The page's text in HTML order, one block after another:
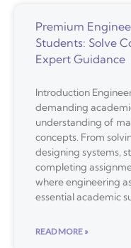
Premium
Students: Solve
Expert Guidance
Introduction
demanding
understanding of
concepts. From
designing systems,
completing
where engineering
essential academic
READ MORE »